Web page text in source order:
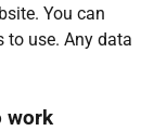
You can
to use. Any data
work